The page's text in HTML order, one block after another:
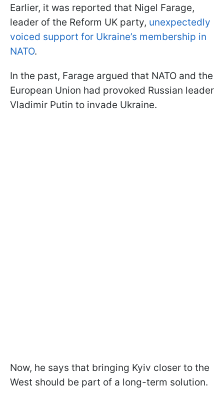
Earlier, it was reported that Nigel Farage,
leader of the Reform UK party, unexpectedly
voiced support for Ukraine’s membership in
NATO.
In the past, Farage argued that NATO and the
European Union had provoked Russian leader
Vladimir Putin to invade Ukraine.
Now, he says that bringing Kyiv closer to the
West should be part of a long-term solution.